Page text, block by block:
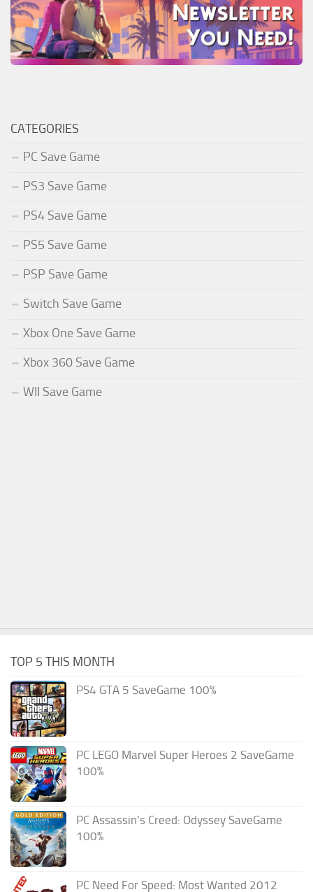
CATEGORIES
PC Save Game
PS3 Save Game
PS4 Save Game
PS5 Save Game
PSP Save Game
Switch Save Game
Xbox One Save Game
Xbox 360 Save Game
WII Save Game
TOP 5 THIS MONTH
PS4 GTA 5 SaveGame 100%
PC LEGO Marvel Super Heroes 2 SaveGame
100%
PC Assassin’s Creed: Odyssey SaveGame
100%
PC Need For Speed: Most Wanted 2012